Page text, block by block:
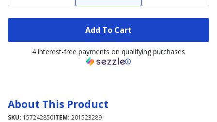
Add To Cart
4 interest-free payments on qualifying purchases
About This Product
SKU: 157242850ITEM: 201523289